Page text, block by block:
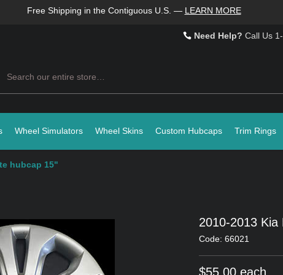
Free Shipping in the Contiguous U.S. — LEARN MORE
Need Help? Call Us
Wheel Simulators Wheel Skins Custom Hubcaps Trim Rings
hubcap 15"
2010-2013
Code: 66021
$55.00 each